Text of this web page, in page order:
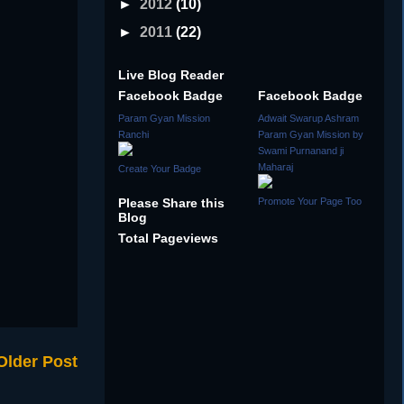
Post
► 2012 (10)
► 2011 (22)
Live Blog Reader
Facebook Badge
Param Gyan Mission
Ranchi
Create Your Badge
Please Share this
Blog
Facebook Badge
Adwait Swarup Ashram
Param Gyan Mission by
Swami Purnanand ji
Maharaj
Promote Your Page Too
Total Pageviews